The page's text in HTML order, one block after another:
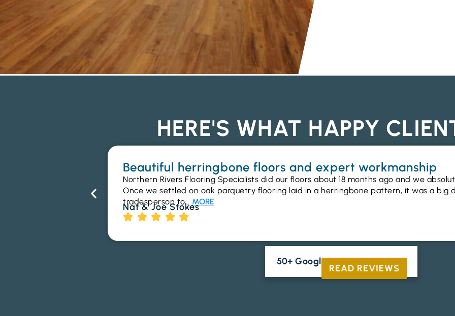
HERE'S WHAT HAPPY
Beautiful herringbone floors and expert workmanship
Northern Rivers Flooring Specialists did our floors about 18 months ago and we
Once we settled on oak parquetry flooring laid in a herringbone pattern, it was a big
tradesperson to… MORE
Nat & Joe Stokes
50+ Google Reviews
READ REVIEWS